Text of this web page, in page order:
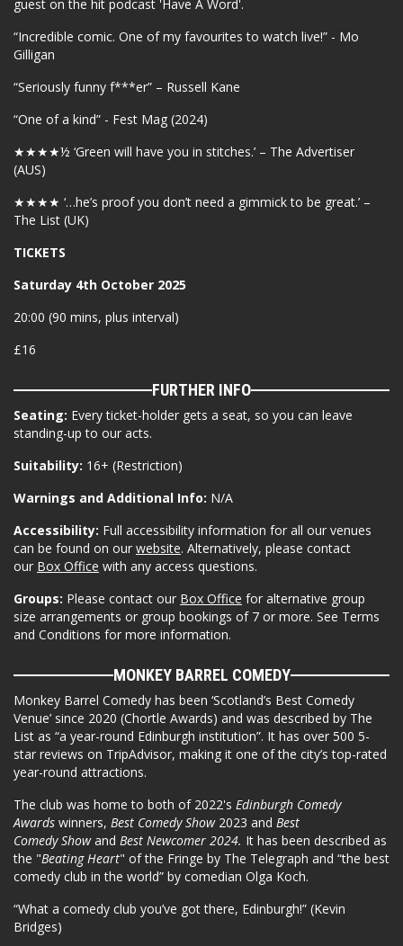
guest on the hit podcast 'Have A Word'.
“Incredible comic. One of my favourites to watch live!” - Mo
Gilligan
“Seriously funny f***er” – Russell Kane
“One of a kind” - Fest Mag (2024)
★★★★½ ‘Green will have you in stitches.’ – The Advertiser
(AUS)
★★★★ ‘…he’s proof you don’t need a gimmick to be great.’ –
The List (UK)
TICKETS
Saturday 4th October 2025
20:00 (90 mins, plus interval)
£16
FURTHER INFO
Seating: Every ticket-holder gets a seat, so you can leave
standing-up to our acts.
Suitability: 16+ (Restriction)
Warnings and Additional Info: N/A
Accessibility: Full accessibility information for all our venues
can be found on our website. Alternatively, please contact
our Box Office with any access questions.
Groups: Please contact our Box Office for alternative group
size arrangements or group bookings of 7 or more. See Terms
and Conditions for more information.
MONKEY BARREL COMEDY
Monkey Barrel Comedy has been ‘Scotland’s Best Comedy
Venue’ since 2020 (Chortle Awards) and was described by The
List as “a year-round Edinburgh institution”. It has over 500 5-
star reviews on TripAdvisor, making it one of the city’s top-rated
year-round attractions.
The club was home to both of 2022's Edinburgh Comedy
Awards winners, Best Comedy Show2023 and Best
Comedy Showand Best Newcomer 2024. It has been described as
the "Beating Heart" of the Fringe by The Telegraph and “the best
comedy club in the world” by comedian Olga Koch.
“What a comedy club you’ve got there, Edinburgh!” (Kevin
Bridges)